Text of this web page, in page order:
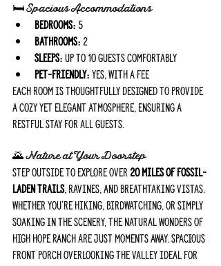
🛏️ Spacious Accommodations
Bedrooms: 5
Bathrooms: 2
Sleeps: Up to 10 guests comfortably
Pet-Friendly: Yes, with a fee
Each room is thoughtfully designed to provide
a cozy yet elegant atmosphere, ensuring a
restful stay for all guests.
🌄 Nature at Your Doorstep
Step outside to explore over 20 miles of fossil-
laden trails, ravines, and breathtaking vistas.
Whether you're hiking, birdwatching, or simply
soaking in the scenery, the natural wonders of
High Hope Ranch are just moments away. Spacious
front porch overlooking the valley ideal for